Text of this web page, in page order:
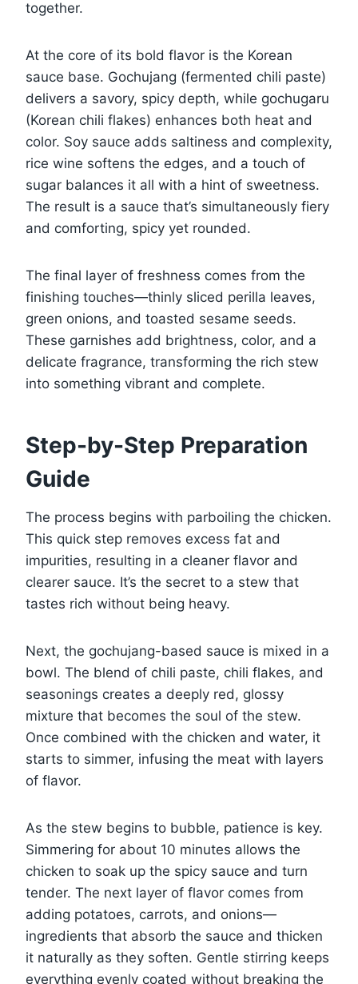
together.
At the core of its bold flavor is the Korean
sauce base. Gochujang (fermented chili paste)
delivers a savory, spicy depth, while gochugaru
(Korean chili flakes) enhances both heat and
color. Soy sauce adds saltiness and complexity,
rice wine softens the edges, and a touch of
sugar balances it all with a hint of sweetness.
The result is a sauce that’s simultaneously fiery
and comforting, spicy yet rounded.
The final layer of freshness comes from the
finishing touches—thinly sliced perilla leaves,
green onions, and toasted sesame seeds.
These garnishes add brightness, color, and a
delicate fragrance, transforming the rich stew
into something vibrant and complete.
Step-by-Step Preparation
Guide
The process begins with parboiling the chicken.
This quick step removes excess fat and
impurities, resulting in a cleaner flavor and
clearer sauce. It’s the secret to a stew that
tastes rich without being heavy.
Next, the gochujang-based sauce is mixed in a
bowl. The blend of chili paste, chili flakes, and
seasonings creates a deeply red, glossy
mixture that becomes the soul of the stew.
Once combined with the chicken and water, it
starts to simmer, infusing the meat with layers
of flavor.
As the stew begins to bubble, patience is key.
Simmering for about 10 minutes allows the
chicken to soak up the spicy sauce and turn
tender. The next layer of flavor comes from
adding potatoes, carrots, and onions—
ingredients that absorb the sauce and thicken
it naturally as they soften. Gentle stirring keeps
everything evenly coated without breaking the